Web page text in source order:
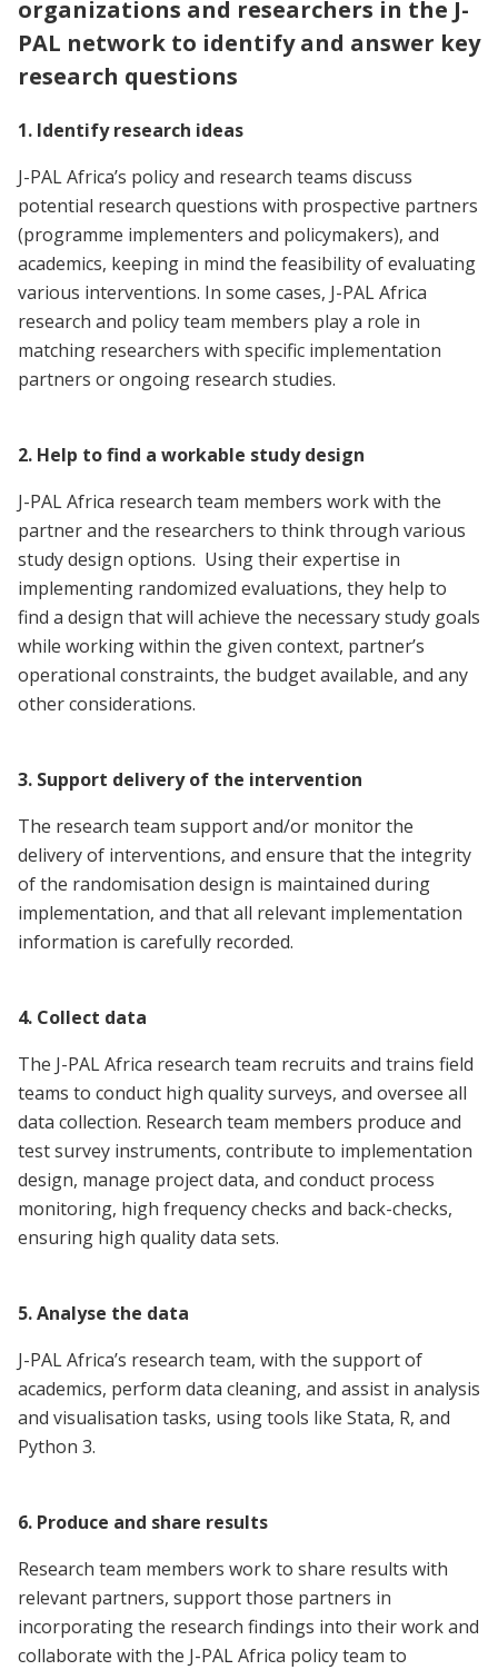
organizations and researchers in the J-
PAL network to identify and answer key
research questions
1. Identify research ideas
J-PAL Africa’s policy and research teams discuss
potential research questions with prospective partners
(programme implementers and policymakers), and
academics, keeping in mind the feasibility of evaluating
various interventions. In some cases, J-PAL Africa
research and policy team members play a role in
matching researchers with specific implementation
partners or ongoing research studies.
2. Help to find a workable study design
J-PAL Africa research team members work with the
partner and the researchers to think through various
study design options. Using their expertise in
implementing randomized evaluations, they help to
find a design that will achieve the necessary study goals
while working within the given context, partner’s
operational constraints, the budget available, and any
other considerations.
3. Support delivery of the intervention
The research team support and/or monitor the
delivery of interventions, and ensure that the integrity
of the randomisation design is maintained during
implementation, and that all relevant implementation
information is carefully recorded.
4. Collect data
The J-PAL Africa research team recruits and trains field
teams to conduct high quality surveys, and oversee all
data collection. Research team members produce and
test survey instruments, contribute to implementation
design, manage project data, and conduct process
monitoring, high frequency checks and back-checks,
ensuring high quality data sets.
5. Analyse the data
J-PAL Africa’s research team, with the support of
academics, perform data cleaning, and assist in analysis
and visualisation tasks, using tools like Stata, R, and
Python 3.
6. Produce and share results
Research team members work to share results with
relevant partners, support those partners in
incorporating the research findings into their work and
collaborate with the J-PAL Africa policy team to